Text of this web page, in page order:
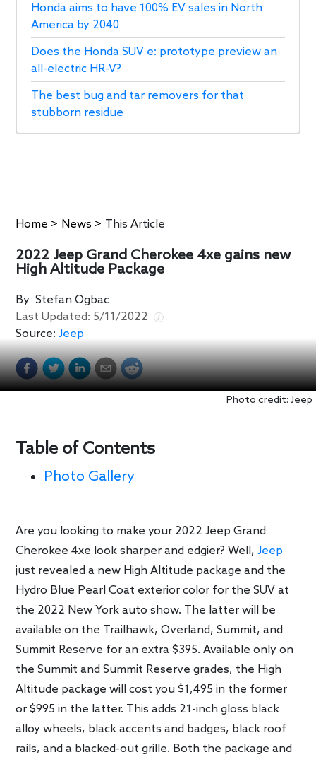
Honda aims to have 100% EV sales in North
America by 2040
Does the Honda SUV e: prototype preview an
all-electric HR-V?
The best bug and tar removers for that
stubborn residue
Home > News > This Article
2022 Jeep Grand Cherokee 4xe gains new
High Altitude Package
ByStefan Ogbac
Last Updated: 5/11/2022
Source: Jeep
Photo credit: Jeep
Table of Contents
Photo Gallery
Are you looking to make your 2022 Jeep Grand
Cherokee 4xe look sharper and edgier? Well,Jeep
just revealed a new High Altitude package and the
Hydro Blue Pearl Coat exterior color for the SUV at
the 2022 New York auto show. The latter will be
available on the Trailhawk, Overland, Summit, and
Summit Reserve for an extra $395. Available only on
the Summit and Summit Reserve grades, the High
Altitude package will cost you $1,495 in the former
or $995 in the latter. This adds 21-inch gloss black
alloy wheels, black accents and badges, black roof
rails, and a blacked-out grille. Both the package and